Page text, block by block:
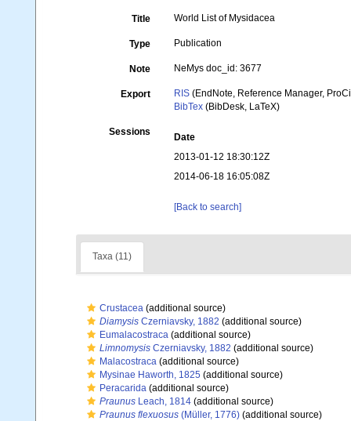
Title World List of Mysidacea
Type Publication
Note NeMys doc_id: 3677
Export RIS (EndNote, Reference Manager,
BibTex (BibDesk, LaTeX)
Sessions
Date
2013-01-12 18:30:12Z
2014-06-18 16:05:08Z
[Back to search]
Taxa (11)
Crustacea (additional source)
Diamysis Czerniavsky, 1882 (additional source)
Eumalacostraca (additional source)
Limnomysis Czerniavsky, 1882 (additional source)
Malacostraca (additional source)
Mysinae Haworth, 1825 (additional source)
Peracarida (additional source)
Praunus Leach, 1814 (additional source)
Praunus flexuosus (Müller, 1776) (additional source)